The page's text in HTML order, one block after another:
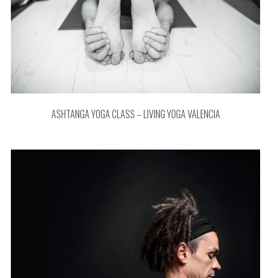
ASHTANGA YOGA CLASS – LIVING YOGA VALENCIA